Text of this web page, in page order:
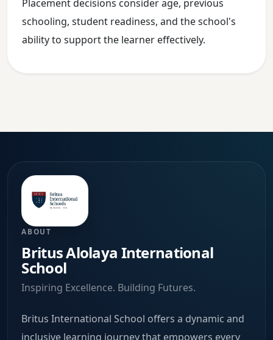
Placement decisions consider age, previous
schooling, student readiness, and the school's
ability to support the learner effectively.
ABOUT
Britus Alolaya International
School
Inspiring Excellence. Building Futures.
Britus International School offers a dynamic and
inclusive learning journey that empowers every